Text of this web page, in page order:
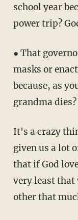
school year
power trip?
● That governor who refused to mandate
masks or
because, as
grandma
It's a crazy thing to consider, but 2020 has
given us a lot
that if God
very least that
other that